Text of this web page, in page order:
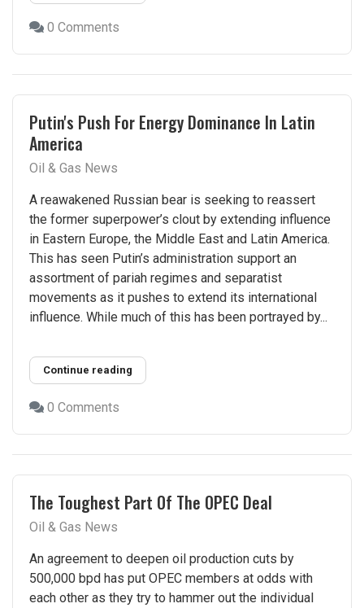
0 Comments
Putin's Push For Energy Dominance In Latin
America
Oil & Gas News
A reawakened Russian bear is seeking to reassert
the former superpower’s clout by extending influence
in Eastern Europe, the Middle East and Latin America.
This has seen Putin’s administration support an
assortment of pariah regimes and separatist
movements as it pushes to extend its international
influence. While much of this has been portrayed by...
Continue reading
0 Comments
The Toughest Part Of The OPEC Deal
Oil & Gas News
An agreement to deepen oil production cuts by
500,000 bpd has put OPEC members at odds with
each other as they try to hammer out the individual